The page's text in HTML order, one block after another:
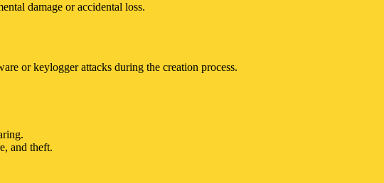
damage or accidental loss.
or keylogger attacks during the creation process.
and theft.